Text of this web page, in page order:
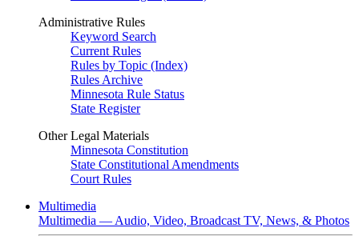
Administrative Rules
Keyword Search
Current Rules
Rules by Topic (Index)
Rules Archive
Minnesota Rule Status
State Register
Other Legal Materials
Minnesota Constitution
State Constitutional Amendments
Court Rules
Multimedia
Multimedia — Audio, Video, Broadcast TV, News, & Photos